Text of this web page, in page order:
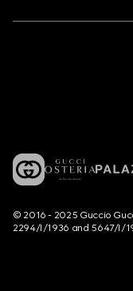
© 2016 - 2025 Guccio
2294/I/1936 and 5647/I/